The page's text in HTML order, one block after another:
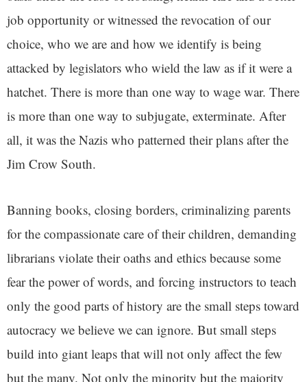
job opportunity or witnessed the revocation of our
choice, who we are and how we identify is being
attacked by legislators who wield the law as if it were a
hatchet. There is more than one way to wage war. There
is more than one way to subjugate, exterminate. After
all, it was the Nazis who patterned their plans after the
Jim Crow South.
Banning books, closing borders, criminalizing parents
for the compassionate care of their children, demanding
librarians violate their oaths and ethics because some
fear the power of words, and forcing instructors to teach
only the good parts of history are the small steps toward
autocracy we believe we can ignore. But small steps
build into giant leaps that will not only affect the few
but the many. Not only the minority but the majority